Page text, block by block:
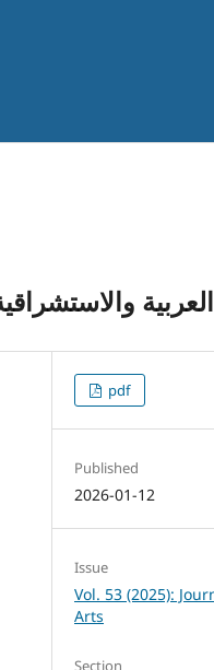
pdf
Published
2026-01-12
Issue
Vol. 53 (2025):
Arts
Section